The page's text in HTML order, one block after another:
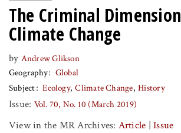
PRESS
DONATE
The Criminal
Climate Change
by Andrew Glikson
Geography
Global
Subject
Ecology Climate Change History
Issue: Vol. 70, No. 10 (March 2019)
View in the MR Archives: Article |Issue